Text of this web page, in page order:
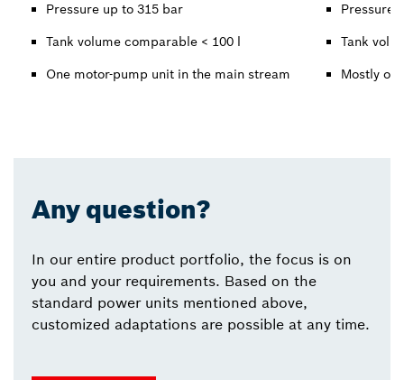
Pressure up to 315 bar
Tank volume comparable < 100 l
One motor-pump unit in the main stream
Pressure
Tank
Mostly
Any question?
In our entire product portfolio, the focus is on
you and your requirements. Based on the
standard power units mentioned above,
customized adaptations are possible at any time.